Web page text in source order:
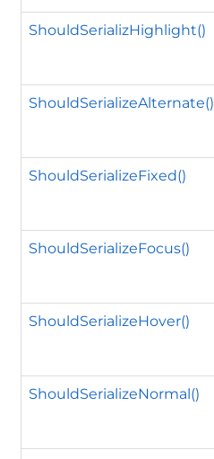
ShouldSerializHighlight()
ShouldSerializeAlternate()
ShouldSerializeFixed()
ShouldSerializeFocus()
ShouldSerializeHover()
ShouldSerializeNormal()